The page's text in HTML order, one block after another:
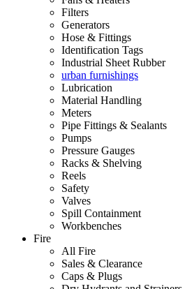
Filters
Generators
Hose & Fittings
Identification Tags
Industrial Sheet Rubber
urban furnishings
Lubrication
Material Handling
Meters
Pipe Fittings & Sealants
Pumps
Pressure Gauges
Racks & Shelving
Reels
Safety
Valves
Spill Containment
Workbenches
Fire
All Fire
Sales & Clearance
Caps & Plugs